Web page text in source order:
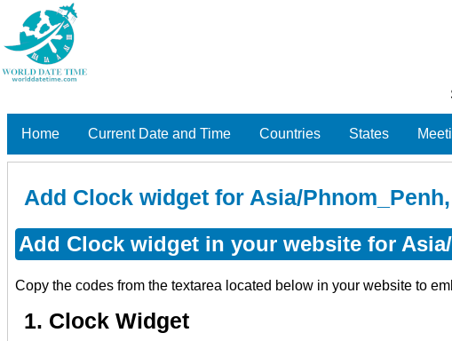
Home Current Date and Time Countries States
Add Clock widget for Asia/
Add Clock widget in your website for
Copy the codes from the textarea located below in your website to
1. Clock Widget